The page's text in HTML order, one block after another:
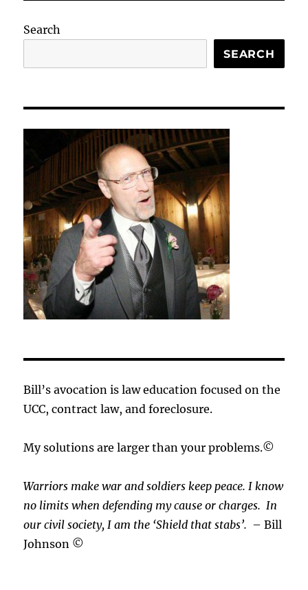
Search
SEARCH
Bill’s avocation is law education focused on the
UCC, contract law, and foreclosure.
My solutions are larger than your problems.©
Warriors make war and soldiers keep peace. I know
no limits when defending my cause orcharges.In
our civil society, I am the ‘Shield that stabs’. – Bill
Johnson ©